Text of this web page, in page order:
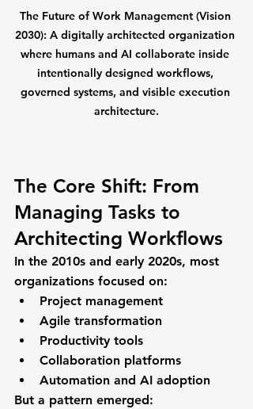
The Future of Work Management (Vision
2030): A digitally architected organization
where humans and AI collaborate inside
intentionally designed workflows,
governed systems, and visible execution
architecture.
The Core Shift: From
Managing Tasks to
Architecting Workflows
In the 2010s and early 2020s, most
organizations focused on:
Project management
Agile transformation
Productivity tools
Collaboration platforms
Automation and AI adoption
But a pattern emerged: